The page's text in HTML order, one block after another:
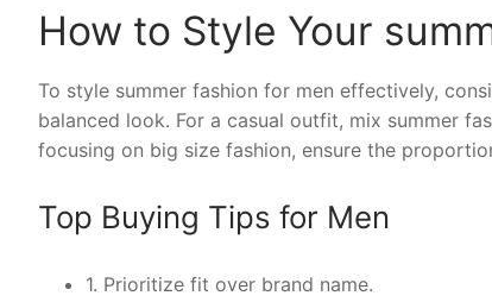
How to Style Your
To style summer fashion for men effectively,
balanced look. For a casual outfit, mix summer
focusing on big size fashion, ensure the
Top Buying Tips for Men
1. Prioritize fit over brand name.